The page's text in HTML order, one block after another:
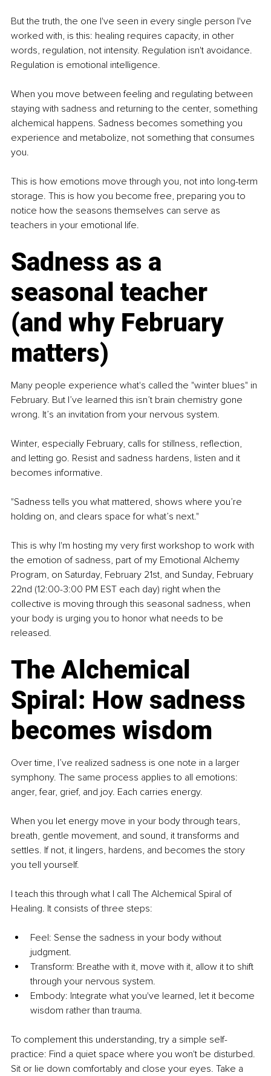
But the truth, the one I've seen in every single person I've
worked with, is this: healing requires capacity, in other
words, regulation, not intensity. Regulation isn't avoidance.
Regulation is emotional intelligence.
When you move between feeling and regulating between
staying with sadness and returning to the center, something
alchemical happens. Sadness becomes something you
experience and metabolize, not something that consumes
you.
This is how emotions move through you, not into long-term
storage. This is how you become free, preparing you to
notice how the seasons themselves can serve as
teachers in your emotional life.
Sadness as a
seasonal teacher
(and why February
matters)
Many people experience what's called the "winter blues" in
February. But I’ve learned this isn’t brain chemistry gone
wrong. It’s an invitation from your nervous system.
Winter, especially February, calls for stillness, reflection,
and letting go. Resist and sadness hardens, listen and it
becomes informative.
"Sadness tells you what mattered, shows where you’re
holding on, and clears space for what’s next."
This is why I'm hosting my very first workshop to work with
the emotion of sadness, part of my Emotional Alchemy
Program, on Saturday, February 21st, and Sunday, February
22nd (12:00-3:00 PM EST each day) right when the
collective is moving through this seasonal sadness, when
your body is urging you to honor what needs to be
released.
The Alchemical
Spiral: How sadness
becomes wisdom
Over time, I’ve realized sadness is one note in a larger
symphony. The same process applies to all emotions:
anger, fear, grief, and joy. Each carries energy.
When you let energy move in your body through tears,
breath, gentle movement, and sound, it transforms and
settles. If not, it lingers, hardens, and becomes the story
you tell yourself.
I teach this through what I call The Alchemical Spiral of
Healing. It consists of three steps:
Feel: Sense the sadness in your body without
judgment.
Transform: Breathe with it, move with it, allow it to shift
through your nervous system.
Embody: Integrate what you've learned, let it become
wisdom rather than trauma.
To complement this understanding, try a simple self-
practice: Find a quiet space where you won't be disturbed.
Sit or lie down comfortably and close your eyes. Take a